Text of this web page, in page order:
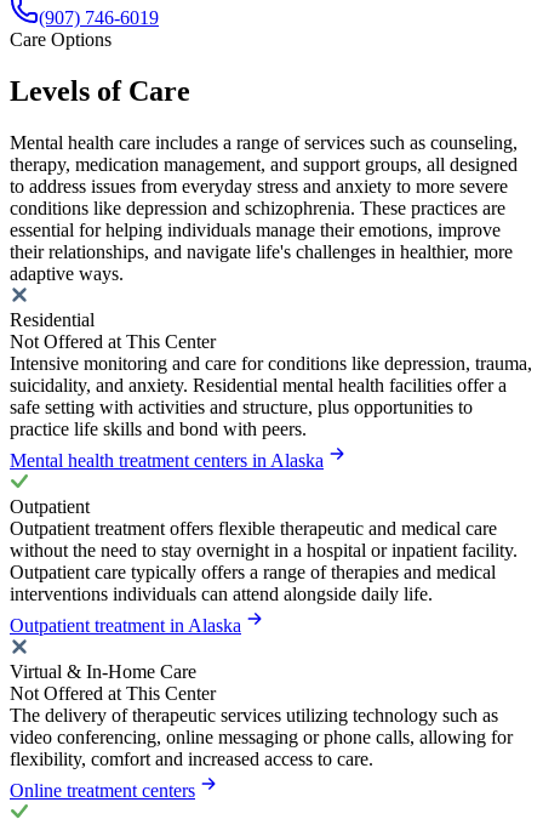
(907) 746-6019
Care Options
Levels of Care
Mental health care includes a range of services such as counseling,
therapy, medication management, and support groups, all designed
to address issues from everyday stress and anxiety to more severe
conditions like depression and schizophrenia. These practices are
essential for helping individuals manage their emotions, improve
their relationships, and navigate life's challenges in healthier, more
adaptive ways.
Residential
Not Offered at This Center
Intensive monitoring and care for conditions like depression, trauma,
suicidality, and anxiety. Residential mental health facilities offer a
safe setting with activities and structure, plus opportunities to
practice life skills and bond with peers.
Mental health treatment centers in Alaska
Outpatient
Outpatient treatment offers flexible therapeutic and medical care
without the need to stay overnight in a hospital or inpatient facility.
Outpatient care typically offers a range of therapies and medical
interventions individuals can attend alongside daily life.
Outpatient treatment in Alaska
Virtual & In-Home Care
Not Offered at This Center
The delivery of therapeutic services utilizing technology such as
video conferencing, online messaging or phone calls, allowing for
flexibility, comfort and increased access to care.
Online treatment centers